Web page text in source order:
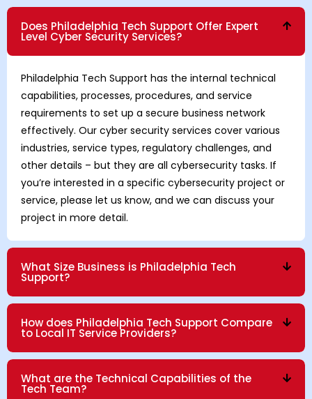
Does Philadelphia Tech Support Offer Expert
Level Cyber Security Services?
Philadelphia Tech Support has the internal technical
capabilities, processes, procedures, and service
requirements to set up a secure business network
effectively. Our cyber security services cover various
industries, service types, regulatory challenges, and
other details – but they are all cybersecurity tasks. If
you’re interested in a specific cybersecurity project or
service, please let us know, and we can discuss your
project in more detail.
What Size Business is Philadelphia Tech
Support?
How does Philadelphia Tech Support Compare
to Local IT Service Providers?
What are the Technical Capabilities of the
Tech Team?